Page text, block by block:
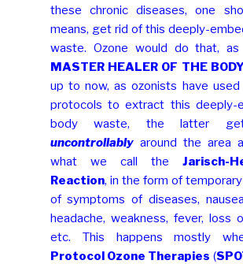
these chronic diseases, one
means, get rid of this deeply-
waste. Ozone would do that,
MASTER HEALER OF THE
up to now, as ozonists have
protocols to extract this deeply-
body waste, the latter
uncontrollablyaround the area
what we call theJarisch-
Reaction, in the form of
of symptoms of diseases,
headache, weakness, fever, loss
etc. This happens mostly
Protocol Ozone Therapies (